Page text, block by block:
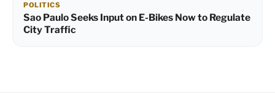
POLITICS
Sao Paulo Seeks Input on E-Bikes Now to Regulate
City Traffic